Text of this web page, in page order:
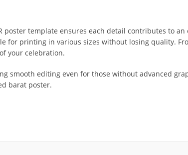
template ensures each detail contributes to
for printing in various sizes without losing quality.
your celebration.
smooth editing even for those without advanced
barat poster.